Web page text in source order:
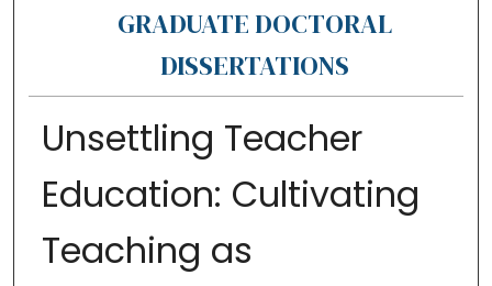
GRADUATE DOCTORAL
DISSERTATIONS
Unsettling Teacher
Education: Cultivating
Teaching as